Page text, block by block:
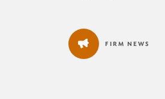
FIRM NEWS